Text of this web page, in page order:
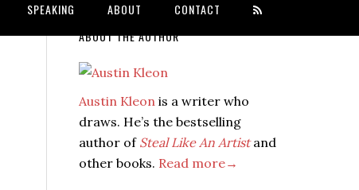
SPEAKING ABOUT CONTACT
ABOUT THE AUTHOR
Austin Kleon is a writer who
draws. He’s the bestselling
author of Steal Like An Artistand
other books. Read more→